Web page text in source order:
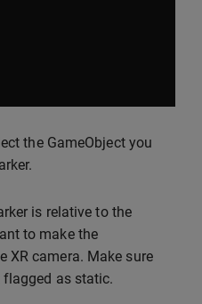
the GameObject you
is relative to the
to make the
XR camera. Make sure
as static.